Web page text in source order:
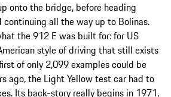
onto the bridge, before heading
all the way up to Bolinas.
the 912 E was built for: for US
style of driving that still exists
of only 2,099 examples could be
ago, the Light Yellow test car had to
Its back-story really begins in 1971,